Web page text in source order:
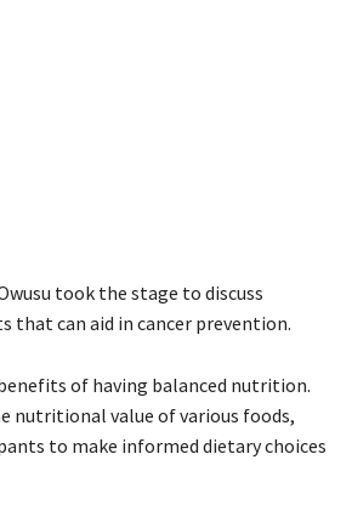
took the stage to discuss
that can aid in cancer prevention.
of having balanced nutrition.
nutritional value of various foods,
to make informed dietary choices